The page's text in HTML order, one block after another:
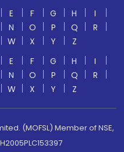
E F G H
I
N O P Q
R
W X Y
Z
E F G H
I
N O P Q
R
W X Y Z
(MOFSL) Member of NSE,